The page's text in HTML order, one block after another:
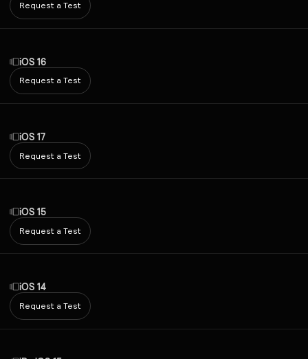
Request a Test
iOS 16
Request a Test
iOS 17
Request a Test
iOS 15
Request a Test
iOS 14
Request a Test